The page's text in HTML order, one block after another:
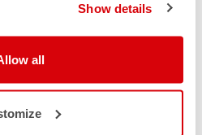
Show details
all